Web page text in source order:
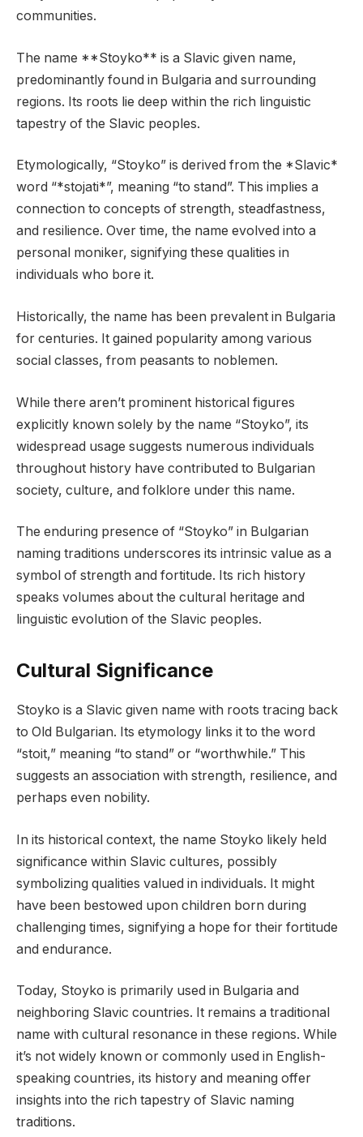
communities.
The name **Stoyko** is a Slavic given name,
predominantly found in Bulgaria and surrounding
regions. Its roots lie deep within the rich linguistic
tapestry of the Slavic peoples.
Etymologically, “Stoyko” is derived from the *Slavic*
word “*stojati*”, meaning “to stand”. This implies a
connection to concepts of strength, steadfastness,
and resilience. Over time, the name evolved into a
personal moniker, signifying these qualities in
individuals who bore it.
Historically, the name has been prevalent in Bulgaria
for centuries. It gained popularity among various
social classes, from peasants to noblemen.
While there aren’t prominent historical figures
explicitly known solely by the name “Stoyko”, its
widespread usage suggests numerous individuals
throughout history have contributed to Bulgarian
society, culture, and folklore under this name.
The enduring presence of “Stoyko” in Bulgarian
naming traditions underscores its intrinsic value as a
symbol of strength and fortitude. Its rich history
speaks volumes about the cultural heritage and
linguistic evolution of the Slavic peoples.
Cultural Significance
Stoyko is a Slavic given name with roots tracing back
to Old Bulgarian. Its etymology links it to the word
“stoit,” meaning “to stand” or “worthwhile.” This
suggests an association with strength, resilience, and
perhaps even nobility.
In its historical context, the name Stoyko likely held
significance within Slavic cultures, possibly
symbolizing qualities valued in individuals. It might
have been bestowed upon children born during
challenging times, signifying a hope for their fortitude
and endurance.
Today, Stoyko is primarily used in Bulgaria and
neighboring Slavic countries. It remains a traditional
name with cultural resonance in these regions. While
it’s not widely known or commonly used in English-
speaking countries, its history and meaning offer
insights into the rich tapestry of Slavic naming
traditions.